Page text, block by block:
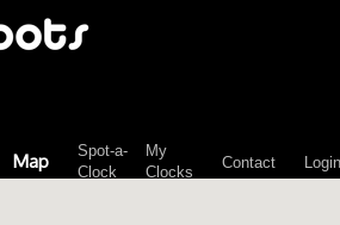
Map
Spot-a-
Clock
My
Clocks
Contact Login